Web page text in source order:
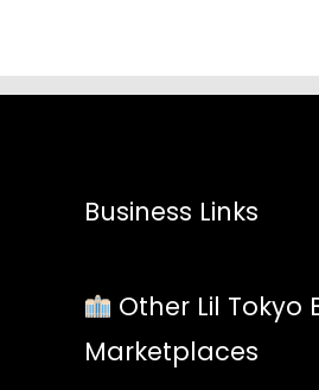
Business Links
Other Lil Tokyo
Marketplaces